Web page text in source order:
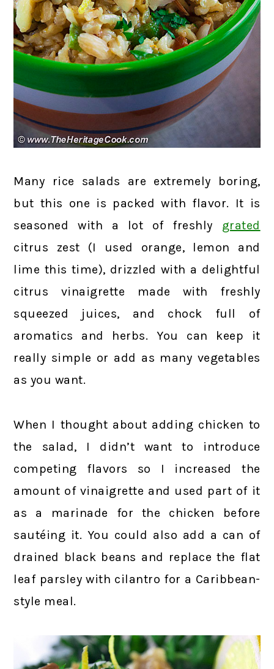
Many rice salads are extremely boring,
but this one is packed with flavor. It is
seasoned with a lot of freshly grated
citrus zest (I used orange, lemon and
lime this time), drizzled with a delightful
citrus vinaigrette made with freshly
squeezed juices, and chock full of
aromatics and herbs. You can keep it
really simple or add as many vegetables
as you want.
When I thought about adding chicken to
the salad, I didn’t want to introduce
competing flavors so I increased the
amount of vinaigrette and used part of it
as a marinade for the chicken before
sautéing it. You could also add a can of
drained black beans and replace the flat
leaf parsley with cilantro for a Caribbean-
style meal.